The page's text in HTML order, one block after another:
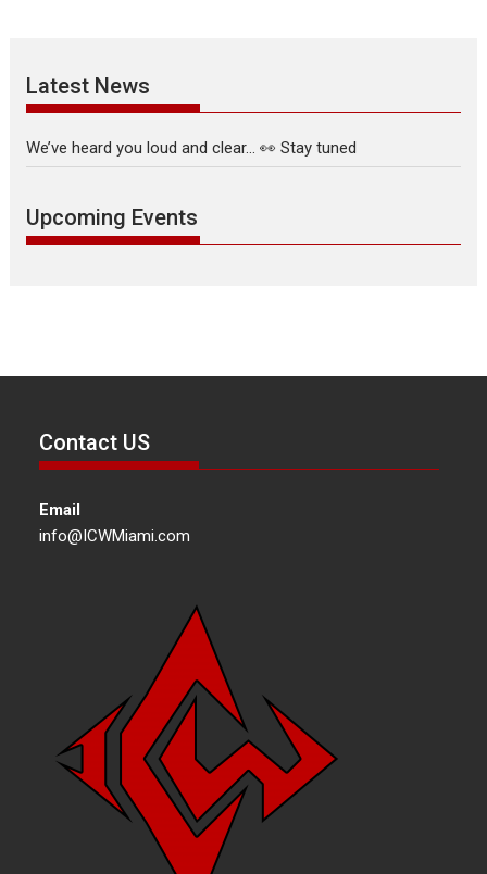
Latest News
We’ve heard you loud and clear… 👀 Stay tuned
Upcoming Events
Contact US
Email
info@ICWMiami.com